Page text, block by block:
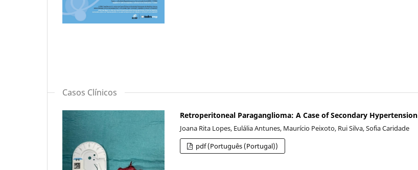
Casos Clínicos
Retroperitoneal Paraganglioma: A Case of Secondary Hypertension
Joana Rita Lopes, Eulália Antunes, Maurício Peixoto, Rui Silva, Sofia Caridade
pdf (Português (Portugal))